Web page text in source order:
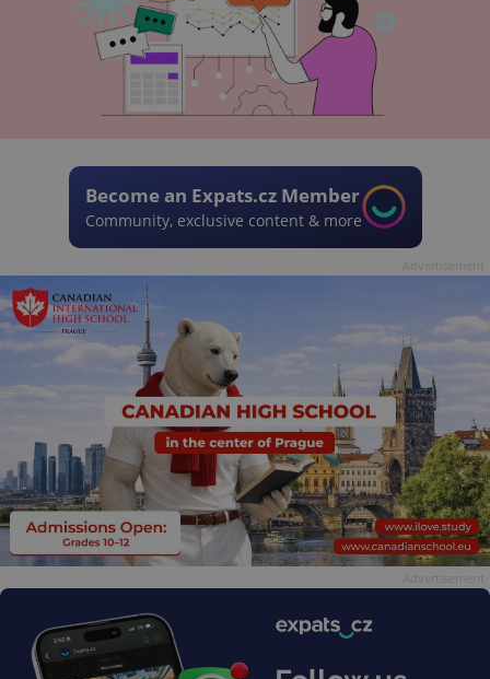
Become an Expats.cz Member
Community, exclusive content & more